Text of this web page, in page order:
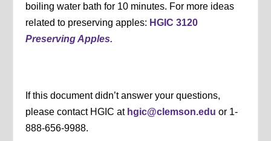
boiling water bath for 10 minutes. For more ideas
related to preserving apples: HGIC 3120
Preserving Apples.
If this document didn’t answer your questions,
please contact HGIC at hgic@clemson.edu or 1-
888-656-9988.